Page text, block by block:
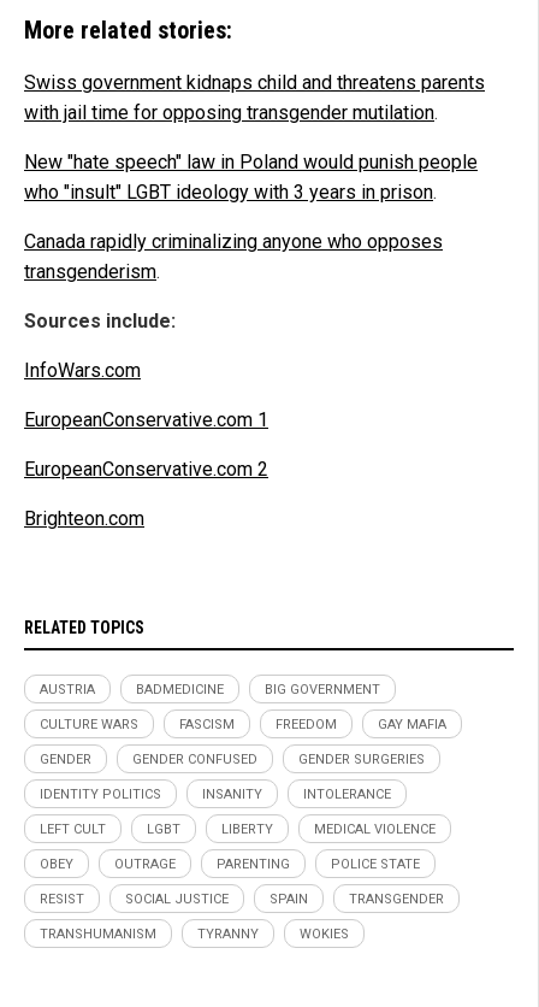
More related stories:
Swiss government kidnaps child and threatens parents
with jail time for opposing transgender mutilation.
New "hate speech" law in Poland would punish people
who "insult" LGBT ideology with 3 years in prison.
Canada rapidly criminalizing anyone who opposes
transgenderism.
Sources include:
InfoWars.com
EuropeanConservative.com 1
EuropeanConservative.com 2
Brighteon.com
RELATED TOPICS
AUSTRIA BADMEDICINE BIG GOVERNMENT
CULTURE WARS FASCISM FREEDOM GAY MAFIA
GENDER GENDER CONFUSED GENDER SURGERIES
IDENTITY POLITICS INSANITY INTOLERANCE
LEFT CULT LGBT LIBERTY MEDICAL VIOLENCE
OBEY OUTRAGE PARENTING POLICE STATE
RESIST SOCIAL JUSTICE SPAIN TRANSGENDER
TRANSHUMANISM TYRANNY WOKIES